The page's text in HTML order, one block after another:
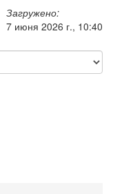
Загружено:
7 июня 2026 г., 10:40